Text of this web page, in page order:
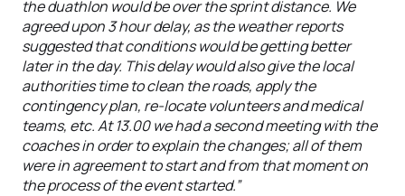
the duathlon would be over the sprint distance. We
agreed upon 3 hour delay, as the weather reports
suggested that conditions would be getting better
later in the day. This delay would also give the local
authorities time to clean the roads, apply the
contingency plan, re-locate volunteers and medical
teams, etc. At 13.00 we had a second meeting with the
coaches in order to explain the changes; all of them
were in agreement to start and from that moment on
the process of the event started.”